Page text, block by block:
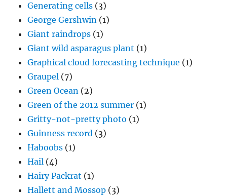
Generating cells (3)
George Gershwin (1)
Giant raindrops (1)
Giant wild asparagus plant (1)
Graphical cloud forecasting technique (1)
Graupel (7)
Green Ocean (2)
Green of the 2012 summer (1)
Gritty-not-pretty photo (1)
Guinness record (3)
Haboobs (1)
Hail (4)
Hairy Packrat (1)
Hallett and Mossop (3)